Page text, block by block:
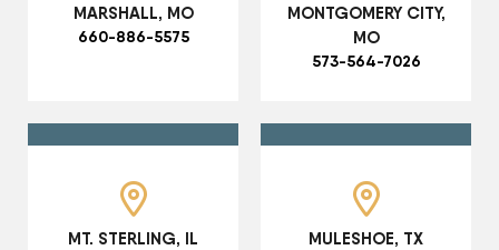
MARSHALL, MO
660-886-5575
MONTGOMERY CITY,
MO
573-564-7026
MT. STERLING, IL MULESHOE, TX